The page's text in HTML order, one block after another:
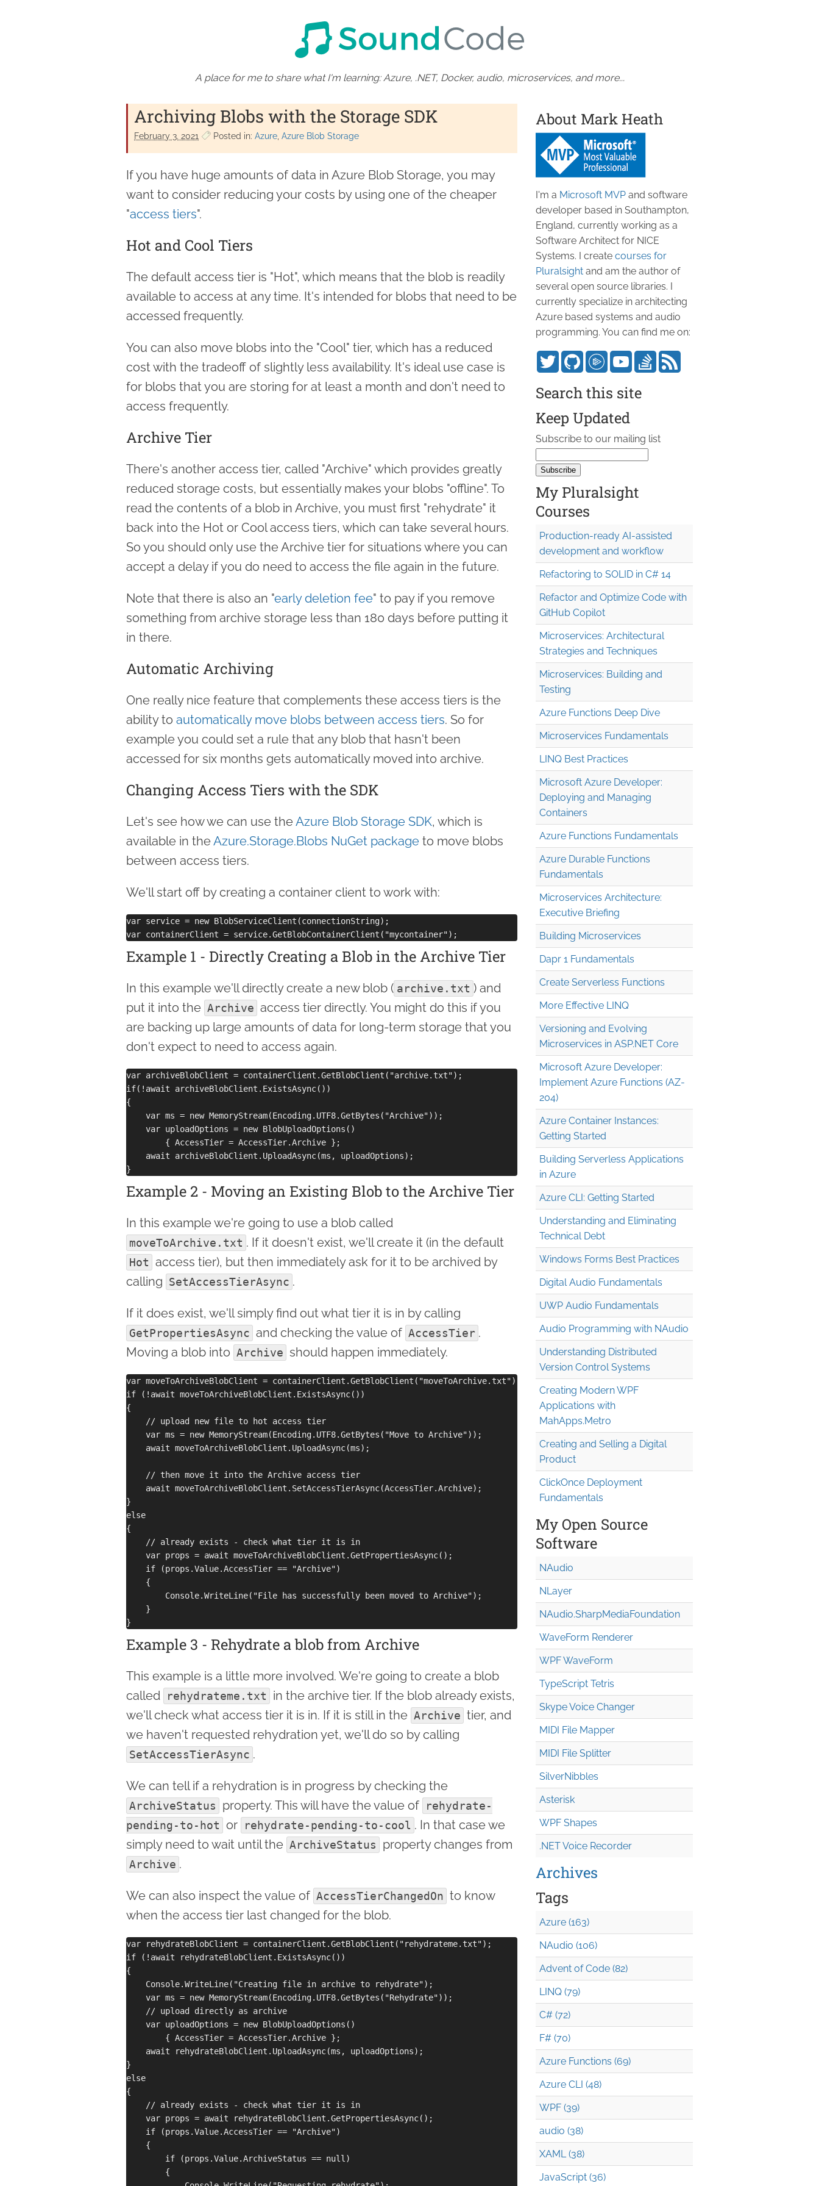
A place for me to share what I'm learning: Azure, .NET, Docker, audio, microservices, and more...
Archiving Blobs with the Storage SDK
February 3. 2021 Posted in: Azure Azure Blob Storage
If you have huge amounts of data in Azure Blob Storage, you may
want to consider reducing your costs by using one of the cheaper
"access tiers".
Hot and Cool Tiers
The default access tier is "Hot", which means that the blob is readily
available to access at any time. It's intended for blobs that need to be
accessed frequently.
You can also move blobs into the "Cool" tier, which has a reduced
cost with the tradeoff of slightly less availability. It's ideal use case is
for blobs that you are storing for at least a month and don't need to
access frequently.
Archive Tier
There's another access tier, called "Archive" which provides greatly
reduced storage costs, but essentially makes your blobs "offline". To
read the contents of a blob in Archive, you must first "rehydrate" it
back into the Hot or Cool access tiers, which can take several hours.
So you should only use the Archive tier for situations where you can
accept a delay if you do need to access the file again in the future.
Note that there is also an "early deletion fee" to pay if you remove
something from archive storage less than 180 days before putting it
in there.
Automatic Archiving
One really nice feature that complements these access tiers is the
ability to automatically move blobs between access tiers. So for
example you could set a rule that any blob that hasn't been
accessed for six months gets automatically moved into archive.
Changing Access Tiers with the SDK
Let's see how we can use theAzure Blob Storage SDK, which is
available in theAzure.Storage.Blobs NuGet package to move blobs
between access tiers.
We'll start off by creating a container client to work with:
var service = new BlobServiceClient(connectionString);
Example 1 - Directly Creating a Blob in the Archive Tier
In this example we'll directly create a new blob ( archive.txt ) and
put it into the Archive access tier directly. You might do this if you
are backing up large amounts of data for long-term storage that you
don't expect to need to access again.
var archiveBlobClient = containerClient.GetBlobClient("archive.txt");
if(!await archiveBlobClient.ExistsAsync())
{
    var ms = new MemoryStream(Encoding.UTF8.GetBytes("Archive"));
    var uploadOptions = new BlobUploadOptions()
        { AccessTier = AccessTier.Archive };
    await archiveBlobClient.UploadAsync(ms, uploadOptions);
Example 2 - Moving an Existing Blob to the Archive Tier
In this example we're going to use a blob called
moveToArchive.txt . If it doesn't exist, we'll create it (in the default
Hot access tier), but then immediately ask for it to be archived by
calling SetAccessTierAsync .
If it does exist, we'll simply find out what tier it is in by calling
GetPropertiesAsync and checking the value of AccessTier .
Moving a blob into Archive should happen immediately.
var moveToArchiveBlobClient = containerClient.GetBlobClient("moveToArchive.txt");
if (!await moveToArchiveBlobClient.ExistsAsync())
{
    // upload new file to hot access tier
    var ms = new MemoryStream(Encoding.UTF8.GetBytes("Move to Archive"));
    await moveToArchiveBlobClient.UploadAsync(ms);
    // then move it into the Archive access tier
    await moveToArchiveBlobClient.SetAccessTierAsync(AccessTier.Archive);
}
else
{
    // already exists - check what tier it is in
    var props = await moveToArchiveBlobClient.GetPropertiesAsync();
    if (props.Value.AccessTier == "Archive")
    {
        Console.WriteLine("File has successfully been moved to Archive");
    }
Example 3 - Rehydrate a blob from Archive
This example is a little more involved. We're going to create a blob
called
rehydrateme.txt
in the archive tier. If the blob already exists,
we'll check what access tier it is in. If it is still in the Archive tier, and
we haven't requested rehydration yet, we'll do so by calling
SetAccessTierAsync .
We can tell if a rehydration is in progress by checking the
ArchiveStatus property. This will have the value of
rehydrate-
pending-to-hot or rehydrate-pending-to-cool . In that case we
simply need to wait until the ArchiveStatus property changes from
Archive .
We can also inspect the value of AccessTierChangedOn to know
when the access tier last changed for the blob.
var rehydrateBlobClient = containerClient.GetBlobClient("rehydrateme.txt");
if (!await rehydrateBlobClient.ExistsAsync())
{
    Console.WriteLine("Creating file in archive to rehydrate");
    var ms = new MemoryStream(Encoding.UTF8.GetBytes("Rehydrate"));
    // upload directly as archive
    var uploadOptions = new BlobUploadOptions()
        { AccessTier = AccessTier.Archive };
    await rehydrateBlobClient.UploadAsync(ms, uploadOptions);
}
else
{
    // already exists - check what tier it is in
    var props = await rehydrateBlobClient.GetPropertiesAsync();
    if (props.Value.AccessTier == "Archive")
    {
        if (props.Value.ArchiveStatus == null)
        {
About Mark Heath
I'm a Microsoft MVP and software
developer based in Southampton,
England, currently working as a
Software Architect for NICE
Systems. I create courses for
Pluralsight and am the author of
several open source libraries. I
currently specialize in architecting
Azure based systems and audio
programming. You can find me on:
Search this site
Keep Updated
Subscribe to our mailing list
My Pluralsight
Courses
Production-ready AI-assisted
development and workflow
Refactoring to SOLID in C# 14
Refactor and Optimize Code with
GitHub Copilot
Microservices: Architectural
Strategies and Techniques
Microservices: Building and
Testing
Azure Functions Deep Dive
Microservices Fundamentals
LINQ Best Practices
Microsoft Azure Developer:
Deploying and Managing
Containers
Azure Functions Fundamentals
Azure Durable Functions
Fundamentals
Microservices Architecture:
Executive Briefing
Building Microservices
Dapr 1 Fundamentals
Create Serverless Functions
More Effective LINQ
Versioning and Evolving
Microservices in ASP.NET Core
Microsoft Azure Developer:
Implement Azure Functions (AZ-
204)
Azure Container Instances:
Getting Started
Building Serverless Applications
in Azure
Azure CLI: Getting Started
Understanding and Eliminating
Technical Debt
Windows Forms Best Practices
Digital Audio Fundamentals
UWP Audio Fundamentals
Audio Programming with NAudio
Understanding Distributed
Version Control Systems
Creating Modern WPF
Applications with
MahApps.Metro
Creating and Selling a Digital
Product
ClickOnce Deployment
Fundamentals
My Open Source
Software
NAudio
NLayer
NAudio.SharpMediaFoundation
WaveForm Renderer
WPF WaveForm
TypeScript Tetris
Skype Voice Changer
MIDI File Mapper
MIDI File Splitter
SilverNibbles
Asterisk
WPF Shapes
.NET Voice Recorder
Archives
Tags
Azure (163)
NAudio (106)
Advent of Code (82)
LINQ (79)
C# (72)
F# (70)
Azure Functions (69)
Azure CLI (48)
WPF (39)
audio (38)
XAML (38)
JavaScript (36)